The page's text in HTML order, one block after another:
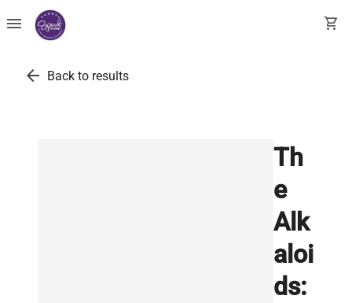
menu shopping_cart
arrow_back Back to results
Th
e
Alk
aloi
ds: